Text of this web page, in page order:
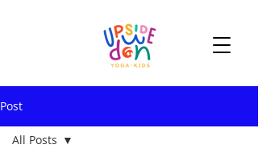
Post
All Posts